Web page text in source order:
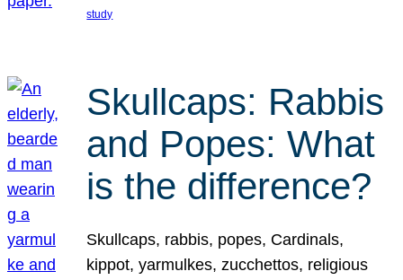
study
Skullcaps: Rabbis
and Popes: What
is the difference?
Skullcaps, rabbis, popes, Cardinals,
kippot, yarmulkes, zucchettos, religious